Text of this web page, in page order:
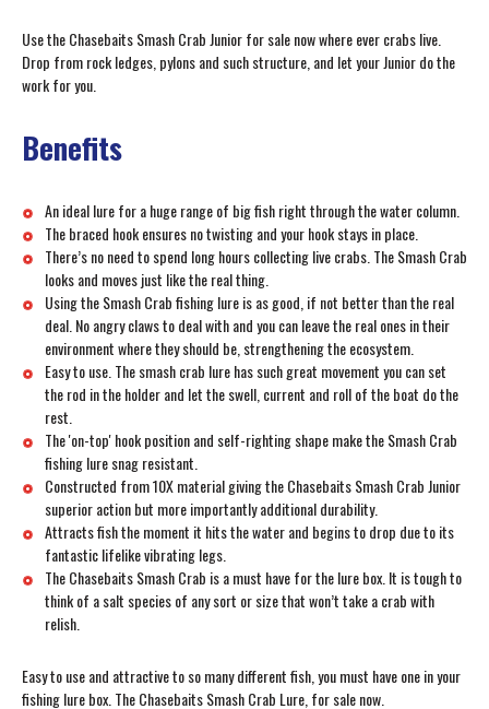
Use the Chasebaits Smash Crab Junior for sale now where ever crabs live.
Drop from rock ledges, pylons and such structure, and let your Junior do the
work for you.
Benefits
An ideal lure for a huge range of big fish right through the water column.
The braced hook ensures no twisting and your hook stays in place.
There’s no need to spend long hours collecting live crabs. The Smash Crab
looks and moves just like the real thing.
Using the Smash Crab fishing lure is as good, if not better than the real
deal. No angry claws to deal with and you can leave the real ones in their
environment where they should be, strengthening the ecosystem.
Easy to use. The smash crab lure has such great movement you can set
the rod in the holder and let the swell, current and roll of the boat do the
rest.
The 'on-top' hook position and self-righting shape make the Smash Crab
fishing lure snag resistant.
Constructed from 10X material giving the Chasebaits Smash Crab Junior
superior action but more importantly additional durability.
Attracts fish the moment it hits the water and begins to drop due to its
fantastic lifelike vibrating legs.
The Chasebaits Smash Crab is a must have for the lure box. It is tough to
think of a salt species of any sort or size that won’t take a crab with
relish.
Easy to use and attractive to so many different fish, you must have one in your
fishing lure box. The Chasebaits Smash Crab Lure, for sale now.